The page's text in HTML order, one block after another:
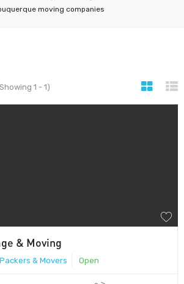
moving companies
1 - 1)
& Moving
Packers & Movers Open